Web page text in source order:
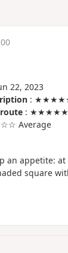
22, 2023
: ★★★★★
: ★★★★★
Average
an appetite:
square